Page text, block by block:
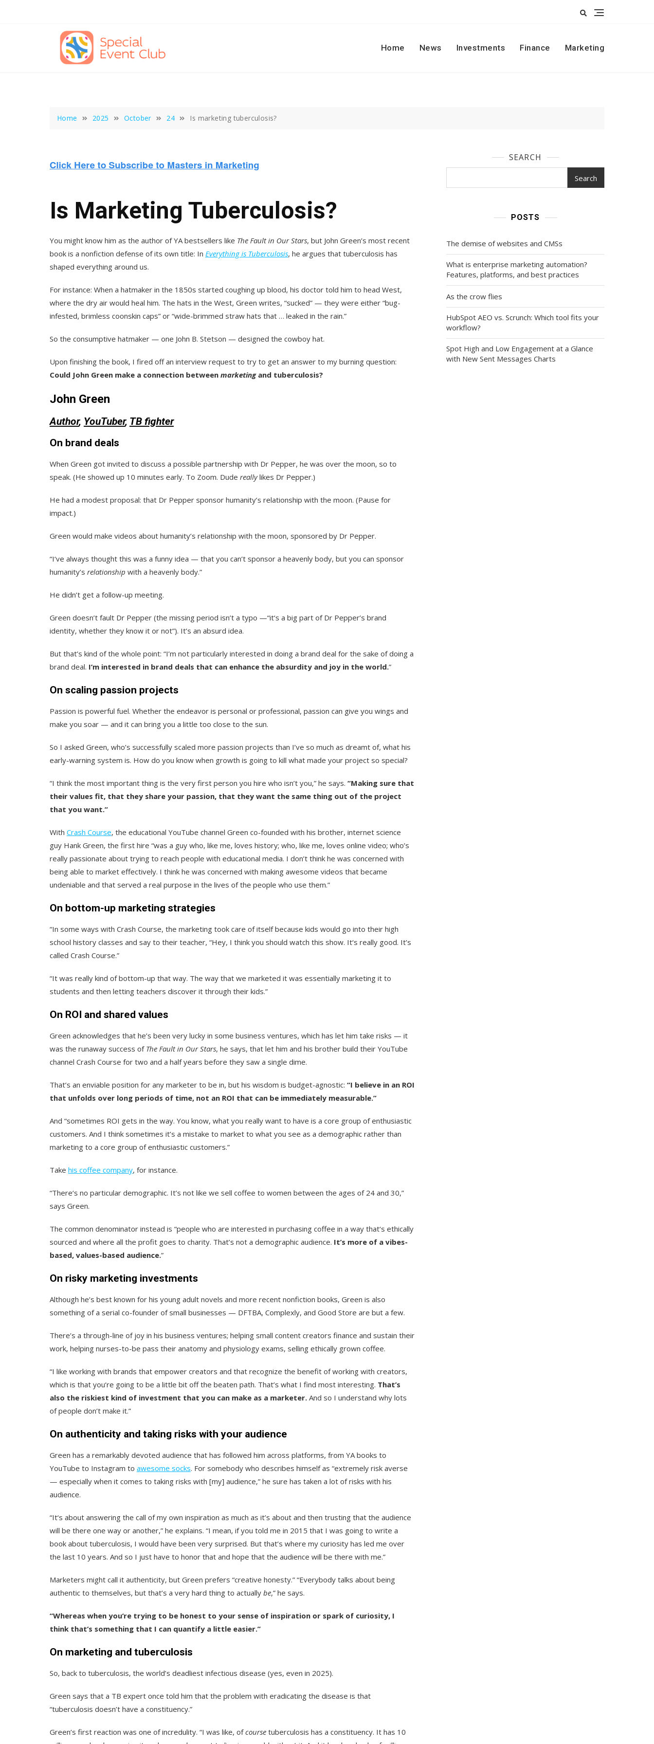
Home
News Investments Finance Marketing
Home 2025 October 24 Is marketing tuberculosis?
Is Marketing Tuberculosis?
You might know him as the author of YA bestsellers like The Fault in Our Stars, but John Green’s most recent
book is a nonfiction defense of its own title: In Everything is Tuberculosis, he argues that tuberculosis has
shaped everything around us.
For instance: When a hatmaker in the 1850s started coughing up blood, his doctor told him to head West,
where the dry air would heal him. The hats in the West, Green writes, “sucked” — they were either “bug-
infested, brimless coonskin caps” or “wide-brimmed straw hats that … leaked in the rain.”
So the consumptive hatmaker — one John B. Stetson — designed the cowboy hat.
Upon finishing the book, I fired off an interview request to try to get an answer to my burning question:
Could John Green make a connection between marketing and tuberculosis?
John Green
Author, YouTuber, TB fighter
On brand deals
When Green got invited to discuss a possible partnership with Dr Pepper, he was over the moon, so to
speak. (He showed up 10 minutes early. To Zoom. Dude reallylikes Dr Pepper.)
He had a modest proposal: that Dr Pepper sponsor humanity’s relationship with the moon. (Pause for
impact.)
Green would make videos about humanity’s relationship with the moon, sponsored by Dr Pepper.
“I‘ve always thought this was a funny idea — that you can’t sponsor a heavenly body, but you can sponsor
humanity’s relationship with a heavenly body.”
He didn’t get a follow-up meeting.
Green doesn’t fault Dr Pepper (the missing period isn’t a typo —“it‘s a big part of Dr Pepper’s brand
identity, whether they know it or not”). It’s an absurd idea.
But that’s kind of the whole point: “I’m not particularly interested in doing a brand deal for the sake of doing a
brand deal. I’m interested in brand deals that can enhance the absurdity and joy in the world.”
On scaling passion projects
Passion is powerful fuel. Whether the endeavor is personal or professional, passion can give you wings and
make you soar — and it can bring you a little too close to the sun.
So I asked Green, who’s successfully scaled more passion projects than I’ve so much as dreamt of, what his
early-warning system is. How do you know when growth is going to kill what made your project so special?
“I think the most important thing is the very first person you hire who isn’t you,” he says. “Making sure that
their values fit, that they share your passion, that they want the same thing out of the project
that you want.”
With Crash Course, the educational YouTube channel Green co-founded with his brother, internet science
guy Hank Green, the first hire “was a guy who, like me, loves history; who, like me, loves online video; who’s
really passionate about trying to reach people with educational media. I don’t think he was concerned with
being able to market effectively. I think he was concerned with making awesome videos that became
undeniable and that served a real purpose in the lives of the people who use them.”
On bottom-up marketing strategies
“In some ways with Crash Course, the marketing took care of itself because kids would go into their high
school history classes and say to their teacher, “Hey, I think you should watch this show. It‘s really good. It’s
called Crash Course.”
“It was really kind of bottom-up that way. The way that we marketed it was essentially marketing it to
students and then letting teachers discover it through their kids.”
On ROI and shared values
Green acknowledges that he’s been very lucky in some business ventures, which has let him take risks — it
was the runaway success of The Fault in Our Stars, he says, that let him and his brother build their YouTube
channel Crash Course for two and a half years before they saw a single dime.
That’s an enviable position for any marketer to be in, but his wisdom is budget-agnostic: “I believe in an ROI
that unfolds over long periods of time, not an ROI that can be immediately measurable.”
And “sometimes ROI gets in the way. You know, what you really want to have is a core group of enthusiastic
customers. And I think sometimes it’s a mistake to market to what you see as a demographic rather than
marketing to a core group of enthusiastic customers.”
Take his coffee company, for instance.
“There‘s no particular demographic. It’s not like we sell coffee to women between the ages of 24 and 30,”
says Green.
The common denominator instead is “people who are interested in purchasing coffee in a way that‘s ethically
sourced and where all the profit goes to charity. That’s not a demographic audience. It’s more of a vibes-
based, values-based audience.”
On risky marketing investments
Although he’s best known for his young adult novels and more recent nonfiction books, Green is also
something of a serial co-founder of small businesses — DFTBA, Complexly, and Good Store are but a few.
There’s a through-line of joy in his business ventures; helping small content creators finance and sustain their
work, helping nurses-to-be pass their anatomy and physiology exams, selling ethically grown coffee.
“I like working with brands that empower creators and that recognize the benefit of working with creators,
which is that you‘re going to be a little bit off the beaten path. That’s what I find most interesting. That’s
also the riskiest kind of investment that you can make as a marketer. And so I understand why lots
of people don’t make it.”
On authenticity and taking risks with your audience
Green has a remarkably devoted audience that has followed him across platforms, from YA books to
YouTube to Instagram to awesome socks. For somebody who describes himself as “extremely risk averse
— especially when it comes to taking risks with [my] audience,” he sure has taken a lot of risks with his
audience.
“It‘s about answering the call of my own inspiration as much as it’s about and then trusting that the audience
will be there one way or another,” he explains. “I mean, if you told me in 2015 that I was going to write a
book about tuberculosis, I would have been very surprised. But that’s where my curiosity has led me over
the last 10 years. And so I just have to honor that and hope that the audience will be there with me.”
Marketers might call it authenticity, but Green prefers “creative honesty.” “Everybody talks about being
authentic to themselves, but that’s a very hard thing to actually be,” he says.
“Whereas when you‘re trying to be honest to your sense of inspiration or spark of curiosity, I
think that’s something that I can quantify a little easier.”
On marketing and tuberculosis
So, back to tuberculosis, the world’s deadliest infectious disease (yes, even in 2025).
Green says that a TB expert once told him that the problem with eradicating the disease is that
“tuberculosis doesn’t have a constituency.”
Green’s first reaction was one of incredulity. “I was like, ofcourse tuberculosis has a constituency. It has 10
SEARCH
Search
POSTS
The demise of websites and CMSs
What is enterprise marketing automation?
Features, platforms, and best practices
As the crow flies
HubSpot AEO vs. Scrunch: Which tool fits your
workflow?
Spot High and Low Engagement at a Glance
with New Sent Messages Charts